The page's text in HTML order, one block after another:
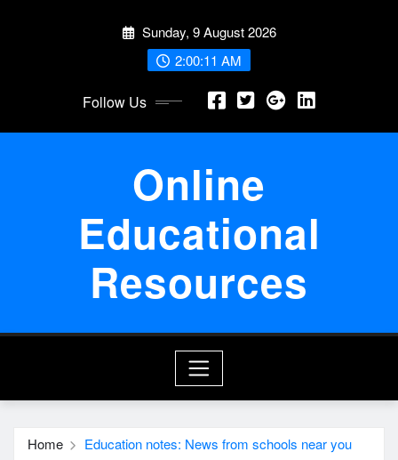
Sunday, 9 August 2026
2:00:11 AM
Follow Us
Online
Educational
Resources
Home Education notes: News from schools near you